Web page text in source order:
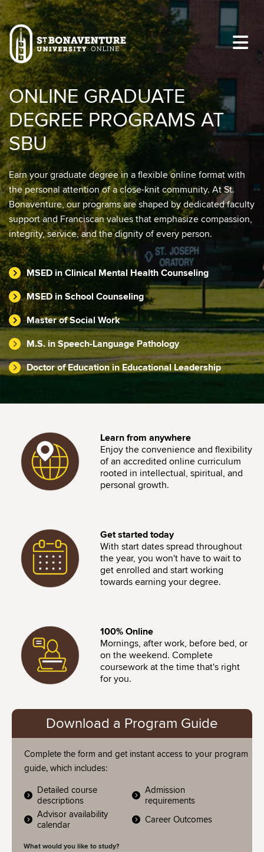
Skip to main content
Image
ONLINE GRADUATE
DEGREE PROGRAMS AT
SBU
Earn your graduate degree in a flexible online format with
the personal attention of a close-knit community. At St.
Bonaventure, our programs are shaped by dedicated faculty
support and Franciscan values that emphasize compassion,
integrity, service, and the dignity of every person.
MSED in Clinical Mental Health Counseling
MSED in School Counseling
Master of Social Work
M.S. in Speech-Language Pathology
Doctor of Education in Educational Leadership
Image
Learn from anywhere
Enjoy the convenience and flexibility
of an accredited online curriculum
rooted in intellectual, spiritual, and
personal growth.
Image
Get started today
With start dates spread throughout
the year, you won't have to wait to
get enrolled and start working
towards earning your degree.
Image
100% Online
Mornings, after work, before bed, or
on the weekend. Complete
coursework at the time that's right
for you.
Download a Program Guide
Complete the form and get instant access to your program
guide, which includes:
Detailed course
descriptions
Admission
requirements
Advisor availability
calendar
Career Outcomes
What would you like to study?